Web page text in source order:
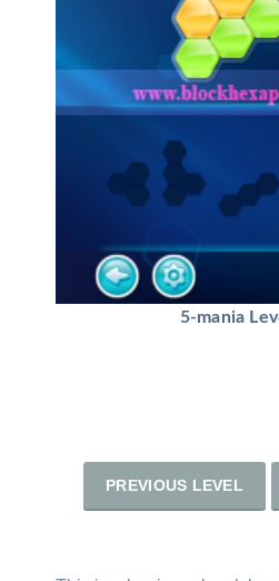
5-mania
PREVIOUS LEVEL